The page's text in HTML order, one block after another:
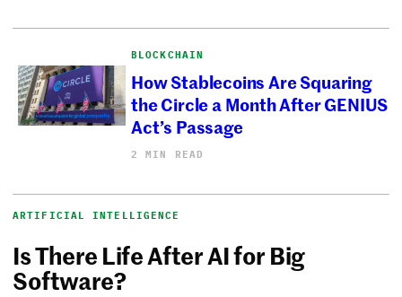
BLOCKCHAIN
How Stablecoins Are Squaring
the Circle a Month After GENIUS
Act’s Passage
2 MIN READ
ARTIFICIAL INTELLIGENCE
Is There Life After AI for Big
Software?